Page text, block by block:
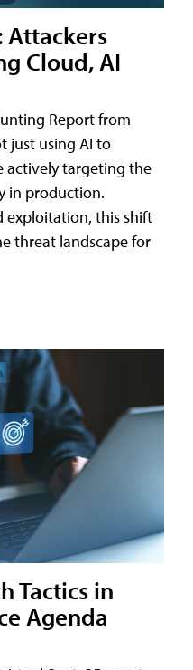
Attackers
Cloud, AI
Report from
just using AI to
actively targeting the
in production.
exploitation, this shift
threat landscape for
Tactics in
Agenda